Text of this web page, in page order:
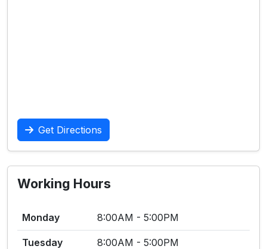
Get Directions
Working Hours
Monday 8:00AM - 5:00PM
Tuesday 8:00AM - 5:00PM